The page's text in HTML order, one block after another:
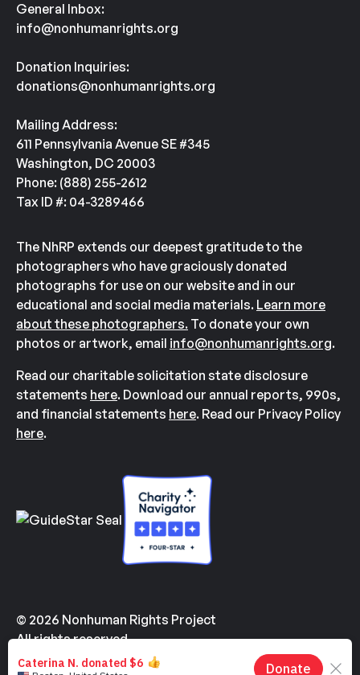
General Inbox:
info@nonhumanrights.org
Donation Inquiries:
donations@nonhumanrights.org
Mailing Address:
611 Pennsylvania Avenue SE #345
Washington, DC 20003
Phone: (888) 255-2612
Tax ID #: 04-3289466
The NhRP extends our deepest gratitude to the
photographers who have graciously donated
photographs for use on our website and in our
educational and social media materials. Learn more
about these photographers. To donate your own
photos or artwork, email info@nonhumanrights.org.
Read our charitable solicitation state disclosure
statements here. Download our annual reports, 990s,
and financial statements here. Read our Privacy Policy
here.
© 2026 Nonhuman Rights Project
All rights reserved.
Made with
byKindvertising Hello Tomorrow